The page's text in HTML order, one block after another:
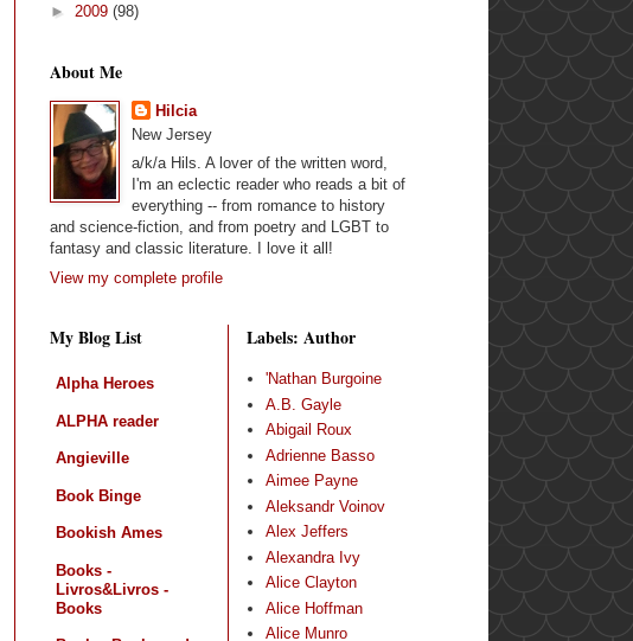
► 2009 (98)
About Me
Hilcia
New Jersey
a/k/a Hils. A lover of the written word,
I'm an eclectic reader who reads a bit of
everything -- from romance to history
and science-fiction, and from poetry and LGBT to
fantasy and classic literature. I love it all!
View my complete profile
My Blog List
Alpha Heroes
ALPHA reader
Angieville
Book Binge
Bookish Ames
Books -
Livros&Livros -
Books
Labels: Author
'Nathan Burgoine
A.B. Gayle
Abigail Roux
Adrienne Basso
Aimee Payne
Aleksandr Voinov
Alex Jeffers
Alexandra Ivy
Alice Clayton
Alice Hoffman
Alice Munro